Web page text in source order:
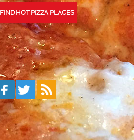
FIND HOT PIZZA PLACES